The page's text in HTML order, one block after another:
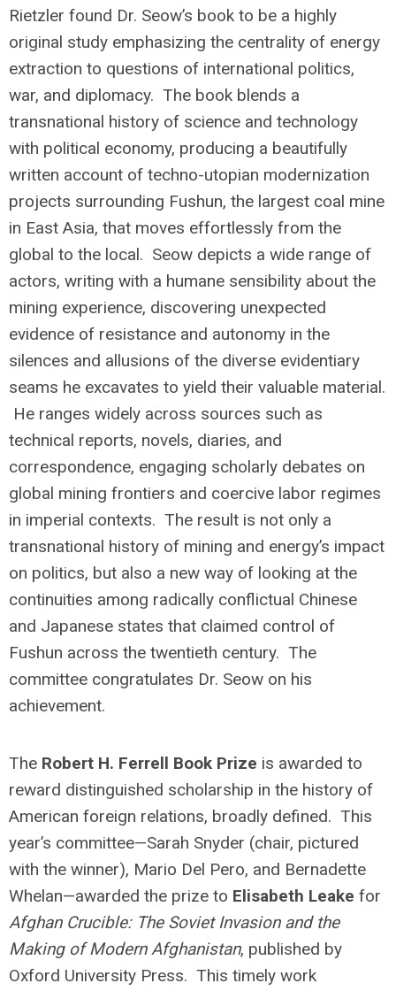
Rietzler found Dr. Seow’s book to be a highly
original study emphasizing the centrality of energy
extraction to questions of international politics,
war, and diplomacy. The book blends a
transnational history of science and technology
with political economy, producing a beautifully
written account of techno-utopian modernization
projects surrounding Fushun, the largest coal mine
in East Asia, that moves effortlessly from the
global to the local. Seow depicts a wide range of
actors, writing with a humane sensibility about the
mining experience, discovering unexpected
evidence of resistance and autonomy in the
silences and allusions of the diverse evidentiary
seams he excavates to yield their valuable material.
He ranges widely across sources such as
technical reports, novels, diaries, and
correspondence, engaging scholarly debates on
global mining frontiers and coercive labor regimes
in imperial contexts. The result is not only a
transnational history of mining and energy’s impact
on politics, but also a new way of looking at the
continuities among radically conflictual Chinese
and Japanese states that claimed control of
Fushun across the twentieth century. The
committee congratulates Dr. Seow on his
achievement.
The Robert H. Ferrell Book Prize is awarded to
reward distinguished scholarship in the history of
American foreign relations, broadly defined. This
year’s committee—Sarah Snyder (chair, pictured
with the winner), Mario Del Pero, and Bernadette
Whelan—awarded the prize to Elisabeth Leake for
Afghan Crucible: The Soviet Invasion and the
Making of Modern Afghanistan, published by
Oxford University Press. This timely work